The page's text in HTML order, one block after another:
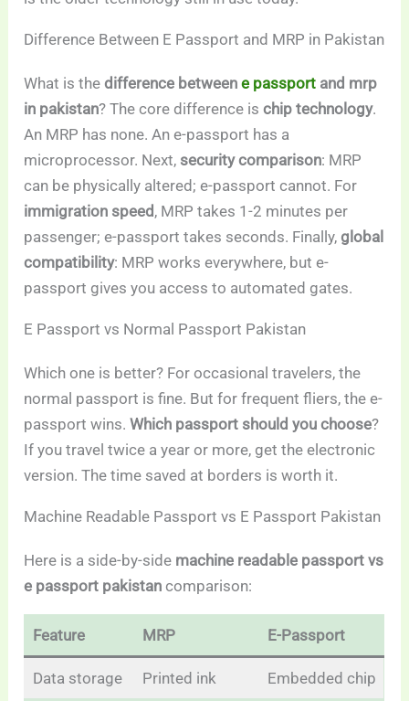
Difference Between E Passport and MRP in Pakistan
What is thedifference betweene passport and mrp
in pakistan? The core difference ischip technology.
An MRP has none. An e-passport has a
microprocessor. Next, security comparison: MRP
can be physically altered; e-passport cannot. For
immigration speed, MRP takes 1-2 minutes per
passenger; e-passport takes seconds. Finally, global
compatibility: MRP works everywhere, but e-
passport gives you access to automated gates.
E Passport vs Normal Passport Pakistan
Which one is better? For occasional travelers, the
normal passport is fine. But for frequent fliers, the e-
passport wins.Which passport should you choose?
If you travel twice a year or more, get the electronic
version. The time saved at borders is worth it.
Machine Readable Passport vs E Passport Pakistan
Here is a side-by-side machine readable passport vs
e passport pakistan comparison:
Feature MRP E-Passport
Data storage Printed ink Embedded chip